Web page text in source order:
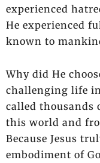
experienced
He experienced
known to
Why did He
challenging life
called thousands
this world and
Because Jesus
embodiment of